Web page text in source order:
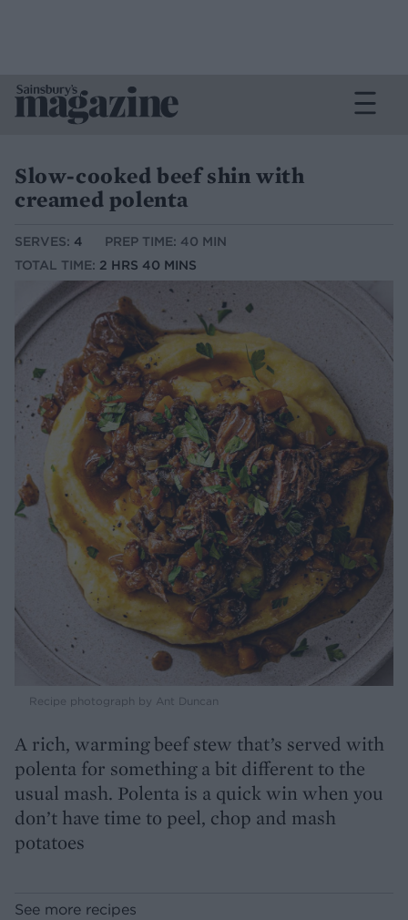
Slow-cooked beef shin with
creamed polenta
SERVES: 4
PREP TIME: 40 MIN
TOTAL TIME: 2 HRS 40 MINS
Recipe photograph by Ant Duncan
A rich, warming beef stew that’s served with
polenta for something a bit different to the
usual mash. Polenta is a quick win when you
don’t have time to peel, chop and mash
potatoes
See more recipes